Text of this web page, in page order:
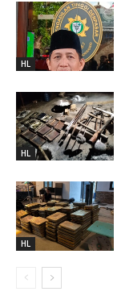
HL
HL
HL